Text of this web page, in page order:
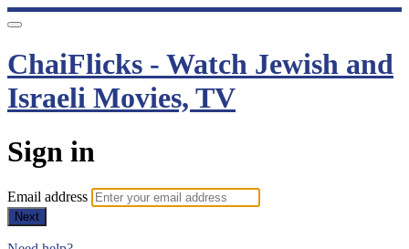
ChaiFlicks - Watch Jewish and
Israeli Movies, TV
Sign in
Email address
Next